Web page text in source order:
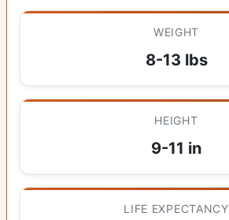
WEIGHT
8-13 lbs
HEIGHT
9-11 in
LIFE EXPECTANCY